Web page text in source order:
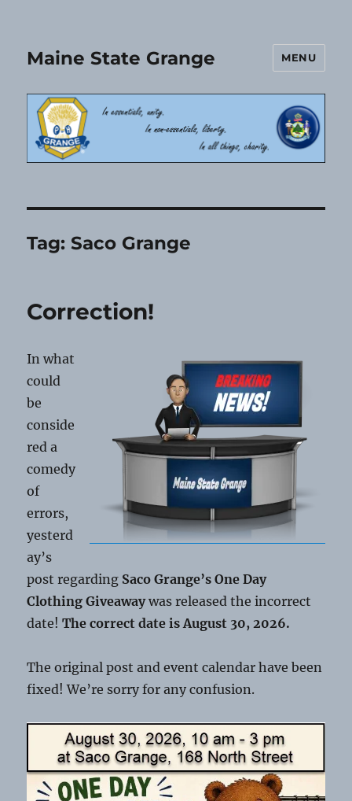
Maine State Grange MENU
Tag:Saco Grange
Correction!
In what
could
be
conside
red a
comedy
of
errors,
yesterd
ay’s
post regarding Saco Grange’s One Day
Clothing Giveawaywas released the incorrect
date!The correct date is August 30, 2026.
The original post and event calendar have been
fixed! We’re sorry for any confusion.